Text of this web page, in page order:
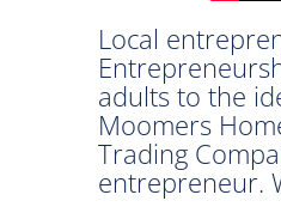
Local
adults to the
Moomers
Trading
entrepreneur.